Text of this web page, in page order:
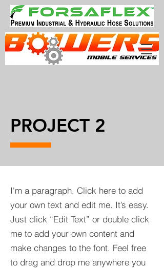
PROJECT 2
I'm a paragraph. Click here to add
your own text and edit me. It’s easy.
Just click “Edit Text” or double click
me to add your own content and
make changes to the font. Feel free
to drag and drop me anywhere you